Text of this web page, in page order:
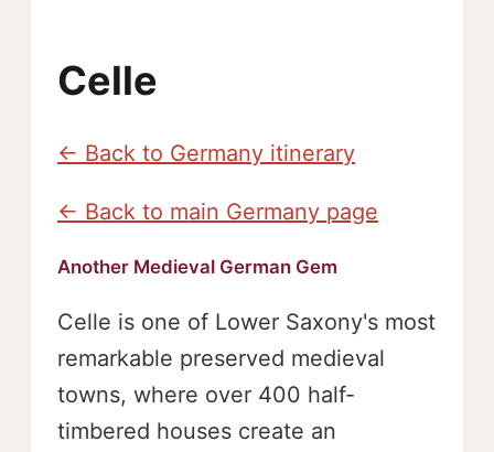
Celle
← Back to Germany itinerary
← Back to main Germany page
Another Medieval German Gem
Celle is one of Lower Saxony's most
remarkable preserved medieval
towns, where over 400 half-
timbered houses create an